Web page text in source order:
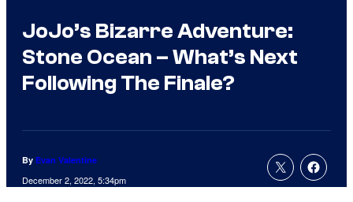
JoJo’s Bizarre Adventure:
Stone Ocean – What’s Next
Following The Finale?
By Evan Valentine
December 2, 2022, 5:34pm